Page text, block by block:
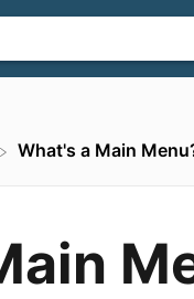
What's a Main